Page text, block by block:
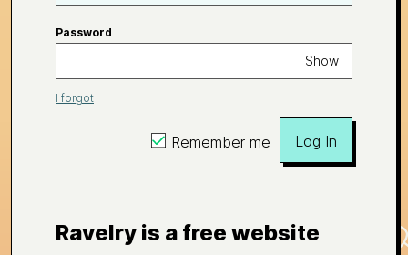
Password
Show
I forgot
Remember me Log In
Ravelry is a free website